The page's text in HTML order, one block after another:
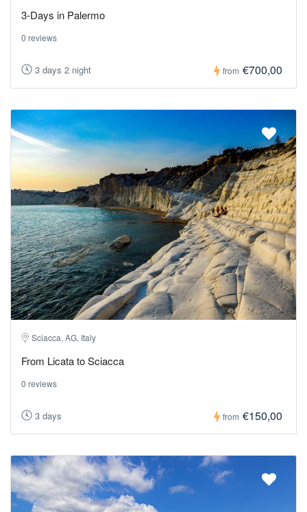
3-Days in Palermo
0 reviews
3 days 2 night from €700,00
Sciacca, AG, Italy
From Licata to Sciacca
0 reviews
3 days from €150,00